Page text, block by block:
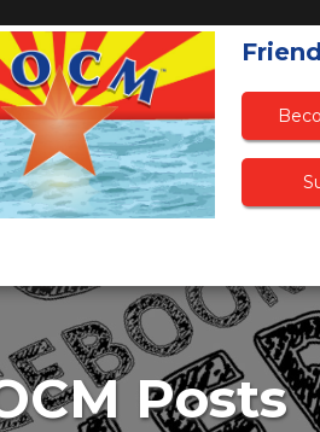
Posts